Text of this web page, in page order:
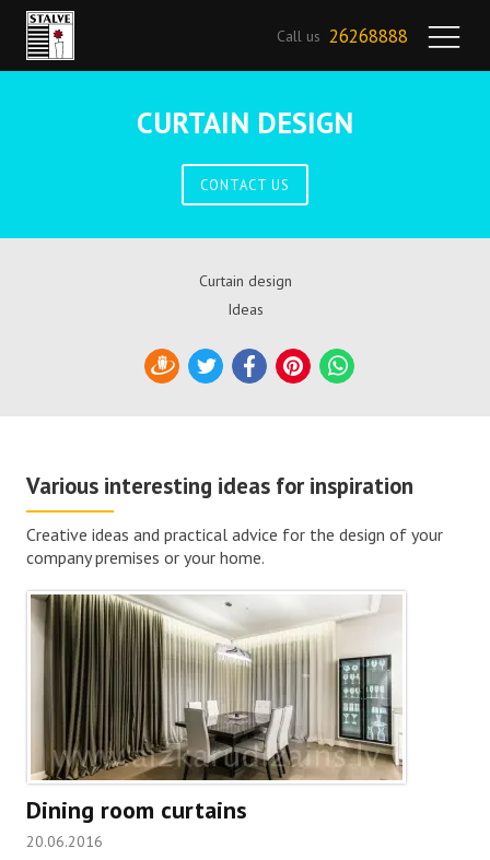
Call us 26268888
CURTAIN DESIGN
CONTACT US
Curtain design
Ideas
DraugiemTwitterFacebookPinterestWhatsApp
Various interesting ideas for inspiration
Creative ideas and practical advice for the design of your
company premises or your home.
Dining room curtains
20.06.2016